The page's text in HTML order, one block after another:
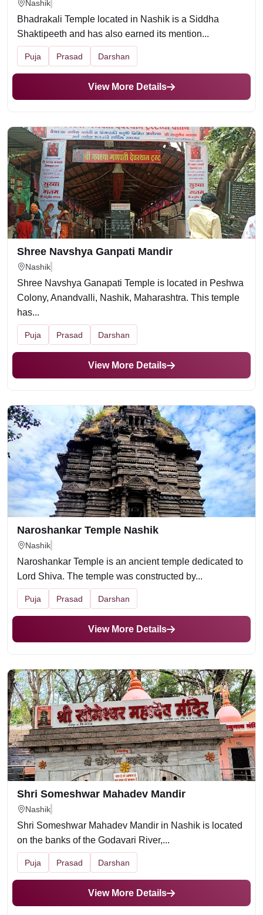
Nashik
Bhadrakali Temple located in Nashik is a Siddha
Shaktipeeth and has also earned its mention...
Puja Prasad Darshan
View More Details
Shree Navshya Ganpati Mandir
Nashik
Shree Navshya Ganapati Temple is located in Peshwa
Colony, Anandvalli, Nashik, Maharashtra. This temple
has...
Puja Prasad Darshan
View More Details
Naroshankar Temple Nashik
Nashik
Naroshankar Temple is an ancient temple dedicated to
Lord Shiva. The temple was constructed by...
Puja Prasad Darshan
View More Details
Shri Someshwar Mahadev Mandir
Nashik
Shri Someshwar Mahadev Mandir in Nashik is located
on the banks of the Godavari River,...
Puja Prasad Darshan
View More Details